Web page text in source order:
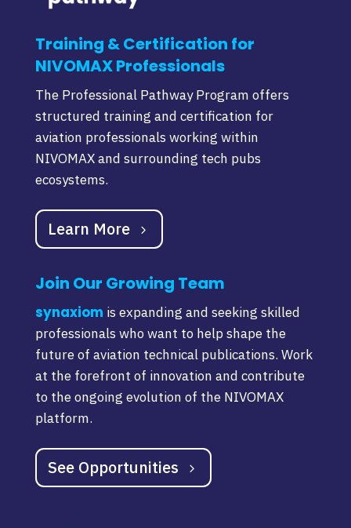
Training & Certification for
NIVOMAX Professionals
The Professional Pathway Program offers
structured training and certification for
aviation professionals working within
NIVOMAX and surrounding tech pubs
ecosystems.
Learn More
Join Our Growing Team
synaxiom is expanding and seeking skilled
professionals who want to help shape the
future of aviation technical publications. Work
at the forefront of innovation and contribute
to the ongoing evolution of the NIVOMAX
platform.
See Opportunities